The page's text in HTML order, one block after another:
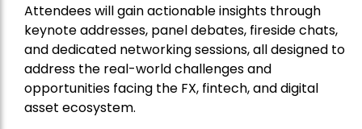
Attendees will gain actionable insights through
keynote addresses, panel debates, fireside chats,
and dedicated networking sessions, all designed to
address the real-world challenges and
opportunities facing the FX, fintech, and digital
asset ecosystem.